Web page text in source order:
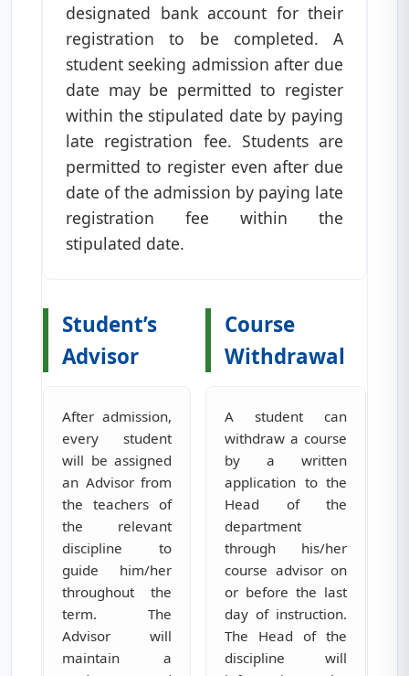
designated bank account for their
registration to be completed. A
student seeking admission after due
date may be permitted to register
within the stipulated date by paying
late registration fee. Students are
permitted to register even after due
date of the admission by paying late
registration fee within the
stipulated date.
Student’s
Advisor
After admission,
every student
will be assigned
an Advisor from
the teachers of
the relevant
discipline to
guide him/her
throughout the
term. The
Advisor will
maintain a
Course
Withdrawal
A student can
withdraw a course
by a written
application to the
Head of the
department
through his/her
course advisor on
or before the last
day of instruction.
The Head of the
discipline will